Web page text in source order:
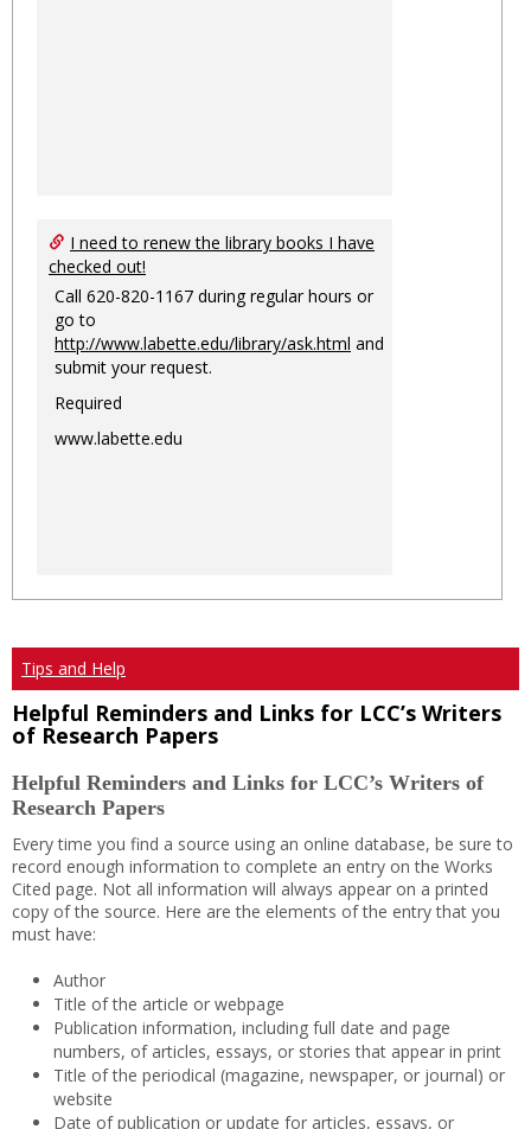
I need to renew the library books I have
checked out!
Call 620-820-1167 during regular hours or
go to
http://www.labette.edu/library/ask.html and
submit your request.
Required
www.labette.edu
Tips and Help
Helpful Reminders and Links for LCC’s Writers
of Research Papers
Helpful Reminders and Links for LCC’s Writers of
Research Papers
Every time you find a source using an online database, be sure to
record enough information to complete an entry on the Works
Cited page. Not all information will always appear on a printed
copy of the source. Here are the elements of the entry that you
must have:
Author
Title of the article or webpage
Publication information, including full date and page
numbers, of articles, essays, or stories that appear in print
Title of the periodical (magazine, newspaper, or journal) or
website
Date of publication or update for articles, essays, or